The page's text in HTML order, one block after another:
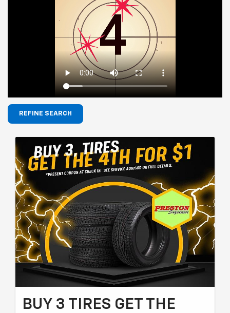
REFINE SEARCH
BUY 3 TIRES GET THE